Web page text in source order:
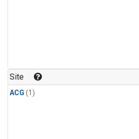
Site
ACG (1)